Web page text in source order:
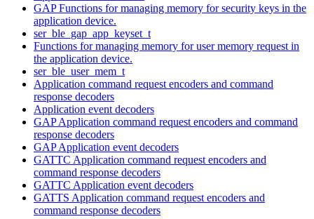
GAP Functions for managing memory for security keys in the
application device.
ser_ble_gap_app_keyset_t
Functions for managing memory for user memory request in
the application device.
ser_ble_user_mem_t
Application command request encoders and command
response decoders
Application event decoders
GAP Application command request encoders and command
response decoders
GAP Application event decoders
GATTC Application command request encoders and
command response decoders
GATTC Application event decoders
GATTS Application command request encoders and
command response decoders